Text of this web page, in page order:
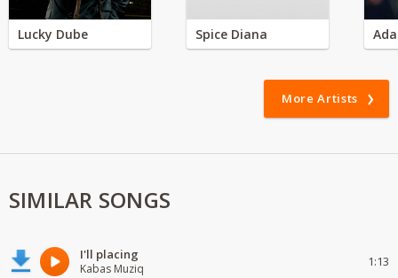
Lucky Dube Spice Diana
More Artists
SIMILAR SONGS
I'll placing
Kabas Muziq 1:13